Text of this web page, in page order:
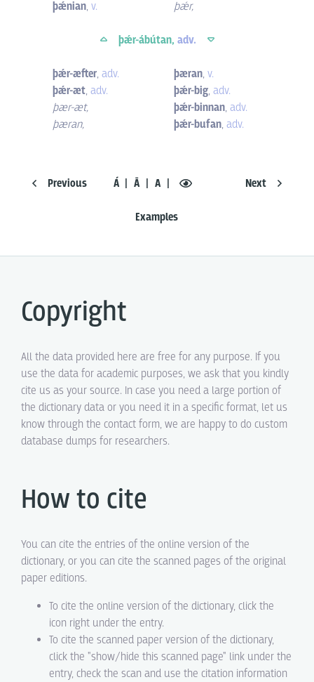
Previous Á Ā A
Examples
Next
þǽnian, v.
þǽr,
þǽr-ábútan, adv.
þǽr-æfter, adv.
þǽr-æt, adv.
þær-æt,
þæran,
þæran, v.
þǽr-big, adv.
þǽr-binnan, adv.
þǽr-bufan, adv.
Copyright
All the data provided here are free for any purpose. If you
use the data for academic purposes, we ask that you kindly
cite us as your source. In case you need a large portion of
the dictionary data or you need it in a specific format, let us
know through the contact form, we are happy to do custom
database dumps for researchers.
How to cite
You can cite the entries of the online version of the
dictionary, or you can cite the scanned pages of the original
paper editions.
To cite the online version of the dictionary, click the
icon right under the entry.
To cite the scanned paper version of the dictionary,
click the "show/hide this scanned page" link under the
entry, check the scan and use the citation information